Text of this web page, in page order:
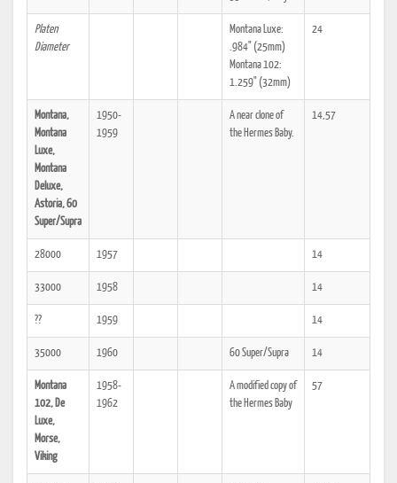
Platen
Diameter
Montana Luxe:
.984" (25mm)
Montana 102:
1.259" (32mm)
24
Montana,
Montana
Luxe,
Montana
Deluxe,
Astoria, 60
Super/Supra
1950-
1959
A near clone of
the Hermes Baby.
14,57
28000 1957 14
33000 1958 14
?? 1959 14
35000 1960 60 Super/Supra 14
Montana
102, De
Luxe,
Morse,
Viking
1958-
1962
A modified copy of
the Hermes Baby
57